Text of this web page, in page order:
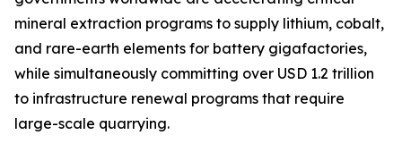
mineral extraction programs to supply lithium, cobalt,
and rare-earth elements for battery gigafactories,
while simultaneously committing over USD 1.2 trillion
to infrastructure renewal programs that require
large-scale quarrying.